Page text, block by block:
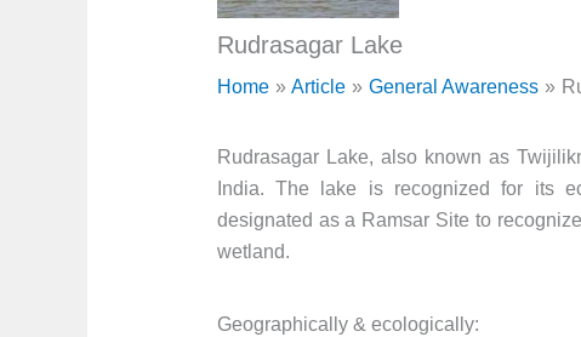
​Rudrasagar Lake
Home Article General Awareness
Rudrasagar Lake, also known as
India. The lake is recognized for its
designated as a Ramsar Site to
wetland.
Geographically & ecologically: